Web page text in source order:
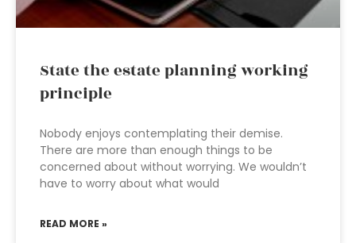
State the estate planning working
principle
Nobody enjoys contemplating their demise.
There are more than enough things to be
concerned about without worrying. We wouldn’t
have to worry about what would
READ MORE »